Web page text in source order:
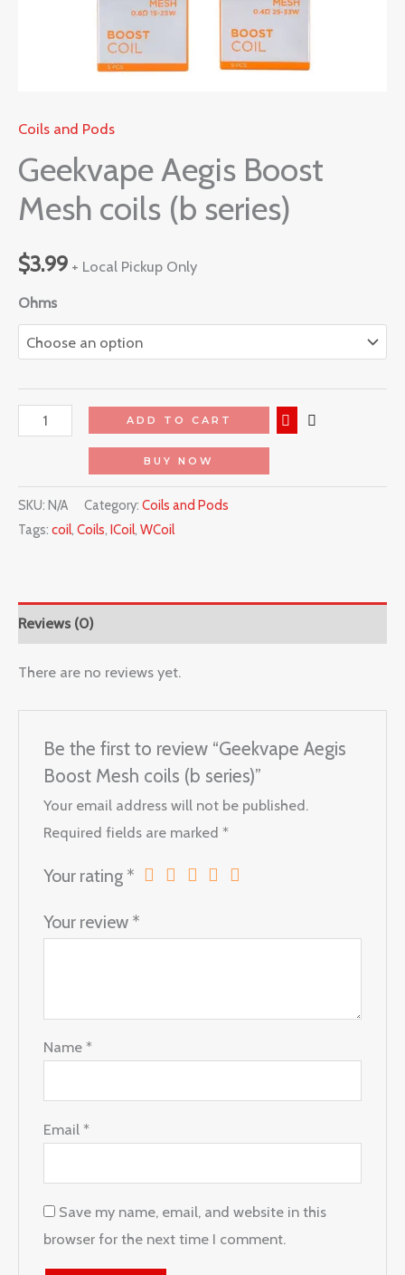
Coils and Pods
Geekvape Aegis Boost
Mesh coils (b series)
$3.99 + Local Pickup Only
Ohms
ADD TO CART
BUY NOW
SKU: N/A Category: Coils and Pods
Tags: coil, Coils, ICoil, WCoil
Reviews (0)
There are no reviews yet.
Be the first to review “Geekvape Aegis
Boost Mesh coils (b series)”
Your email address will not be published.
Required fields are marked*
Your rating *
Your review *
Name*
Email*
Save my name, email, and website in this
browser for the next time I comment.